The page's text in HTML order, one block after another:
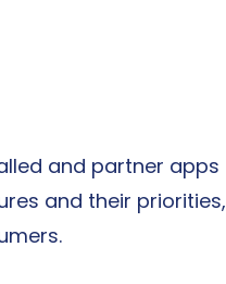
and partner apps
and their priorities,